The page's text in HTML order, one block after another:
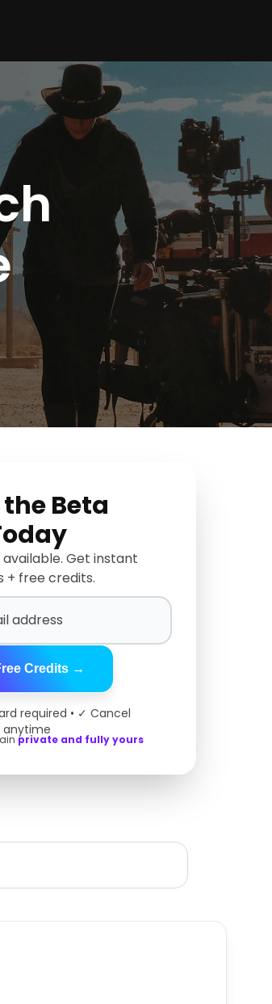
Beta
Get instant
+ free credits.
Credits →
required • ✓ Cancel
anytime
private and fully yours